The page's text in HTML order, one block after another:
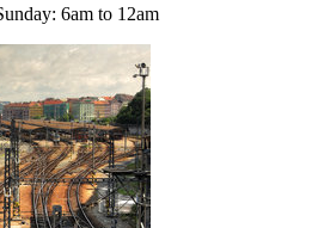
6am to 12am